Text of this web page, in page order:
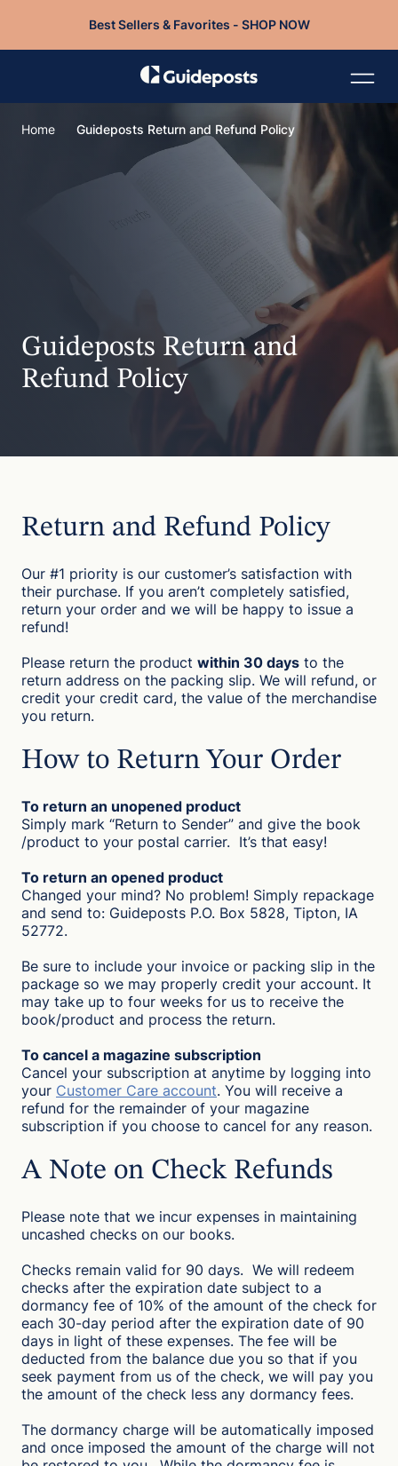
Best Sellers & Favorites - SHOP NOW
Home Guideposts Return and Refund Policy
Guideposts Return and
Refund Policy
Return and Refund Policy
Our #1 priority is our customer’s satisfaction with
their purchase. If you aren’t completely satisfied,
return your order and we will be happy to issue a
refund!
Please return the product within 30 days to the
return address on the packing slip. We will refund, or
credit your credit card, the value of the merchandise
you return.
How to Return Your Order
To return an unopened product
Simply mark “Return to Sender” and give the book
/product to your postal carrier. It’s that easy!
To return an opened product
Changed your mind? No problem! Simply repackage
and send to: Guideposts P.O. Box 5828, Tipton, IA
52772.
Be sure to include your invoice or packing slip in the
package so we may properly credit your account. It
may take up to four weeks for us to receive the
book/product and process the return.
To cancel a magazine subscription
Cancel your subscription at anytime by logging into
your Customer Care account. You will receive a
refund for the remainder of your magazine
subscription if you choose to cancel for any reason.
A Note on Check Refunds
Please note that we incur expenses in maintaining
uncashed checks on our books.
Checks remain valid for 90 days. We will redeem
checks after the expiration date subject to a
dormancy fee of 10% of the amount of the check for
each 30-day period after the expiration date of 90
days in light of these expenses. The fee will be
deducted from the balance due you so that if you
seek payment from us of the check, we will pay you
the amount of the check less any dormancy fees.
The dormancy charge will be automatically imposed
and once imposed the amount of the charge will not